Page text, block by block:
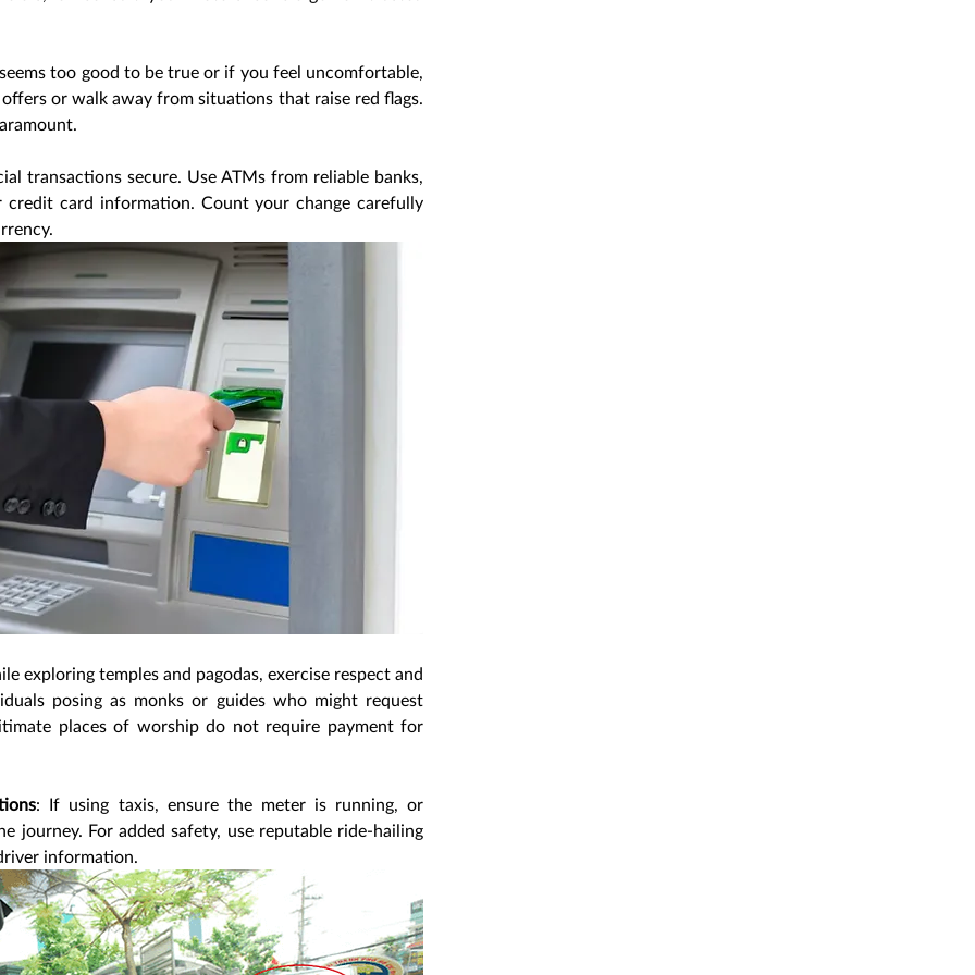
too good to be true or if you feel uncomfortable,
or walk away from situations that raise red flags.
transactions secure. Use ATMs from reliable banks,
credit card information. Count your change carefully
exploring temples and pagodas, exercise respect and
posing as monks or guides who might request
places of worship do not require payment for
: If using taxis, ensure the meter is running, or
journey. For added safety, use reputable ride-hailing
information.